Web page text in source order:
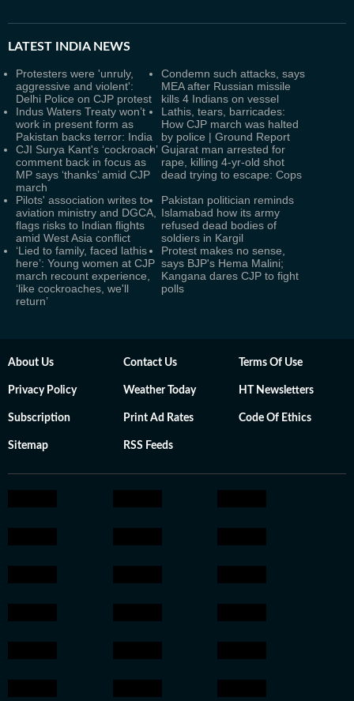
LATEST INDIA NEWS
Protesters were 'unruly,
aggressive and violent':
Delhi Police on CJP protest
Condemn such attacks, says
MEA after Russian missile
kills 4 Indians on vessel
Indus Waters Treaty won’t
work in present form as
Pakistan backs terror: India
Lathis, tears, barricades:
How CJP march was halted
by police | Ground Report
CJI Surya Kant's ‘cockroach’
comment back in focus as
MP says ‘thanks’ amid CJP
march
Gujarat man arrested for
rape, killing 4-yr-old shot
dead trying to escape: Cops
Pilots' association writes to
aviation ministry and DGCA,
flags risks to Indian flights
amid West Asia conflict
Pakistan politician reminds
Islamabad how its army
refused dead bodies of
soldiers in Kargil
‘Lied to family, faced lathis
here’: Young women at CJP
march recount experience,
‘like cockroaches, we'll
return’
Protest makes no sense,
says BJP's Hema Malini;
Kangana dares CJP to fight
polls
About Us Contact Us Terms Of Use
Privacy Policy Weather Today HT Newsletters
Subscription Print Ad Rates Code Of Ethics
Sitemap RSS Feeds